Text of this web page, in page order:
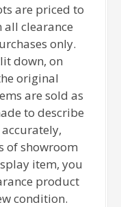
are priced to
all clearance
only.
down, on
original
are sold as
to describe
of showroom
item, you
product
condition.